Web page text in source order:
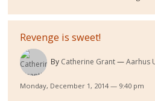
Revenge is sweet!
By Catherine Grant Aarhus
Monday, December 1, 2014 — 9:40 pm